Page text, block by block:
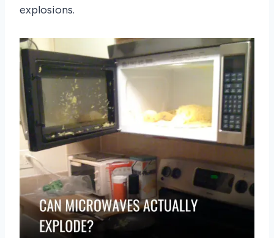
explosions.